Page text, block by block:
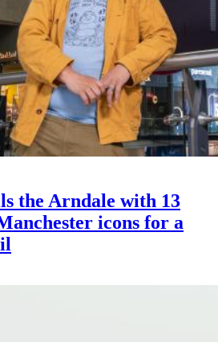
the Arndale with 13
icons for a